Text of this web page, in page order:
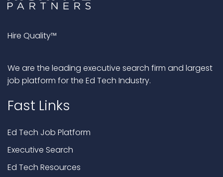
Hire Quality™
We are the leading executive search firm and largest
job platform for the Ed Tech Industry.
Fast Links
Ed Tech Job Platform
Executive Search
Ed Tech Resources